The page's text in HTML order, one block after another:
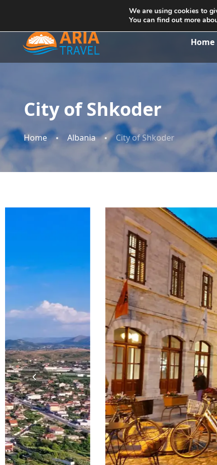
info@ariatravelalbania.com
Home
City of Shkoder
Home Albania City of Shkoder
We are using cookies to
You can find out more